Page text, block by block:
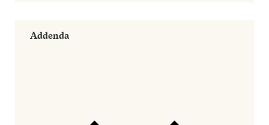
Addenda